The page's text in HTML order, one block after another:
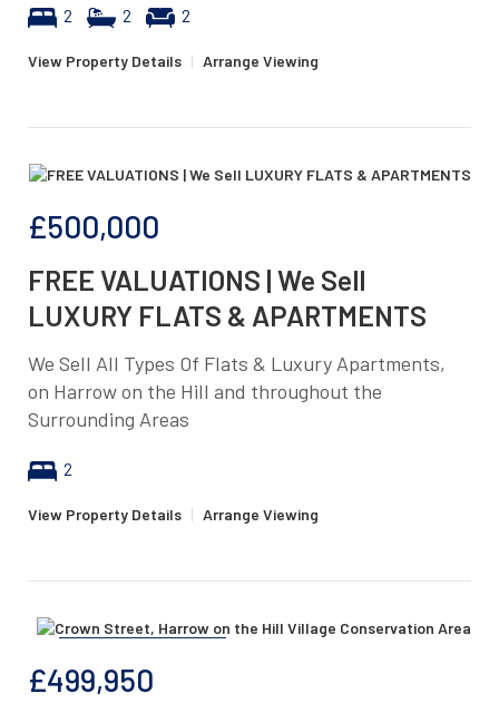
2 2 2
View Property Details | Arrange Viewing
£500,000
FREE VALUATIONS | We Sell
LUXURY FLATS & APARTMENTS
We Sell All Types Of Flats & Luxury Apartments,
on Harrow on the Hill and throughout the
Surrounding Areas
2
View Property Details | Arrange Viewing
£499,950